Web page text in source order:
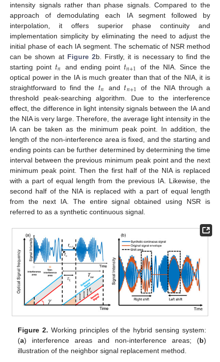
intensity signals rather than phase signals. Compared to the
approach of demodulating each IA segment followed by
interpolation, it offers superior phase continuity and
implementation simplicity by eliminating the need to adjust the
initial phase of each IA segment. The schematic of NSR method
can be shown at Figure 2b. Firstly, it is necessary to find the
starting point 𝑡𝑛 and ending point 𝑡𝑛+1
of the NIA. Since the
optical power in the IA is much greater than that of the NIA, it is
straightforward to find the 𝑡𝑛 and 𝑡𝑛+1
of the NIA through a
threshold peak-searching algorithm. Due to the interference
effect, the difference in light intensity signals between the IA and
the NIA is very large. Therefore, the average light intensity in the
IA can be taken as the minimum peak point. In addition, the
length of the non-interference area is fixed, and the starting and
ending points can be further determined by determining the time
interval between the previous minimum peak point and the next
minimum peak point. Then the first half of the NIA is replaced
with a part of equal length from the previous IA. Likewise, the
second half of the NIA is replaced with a part of equal length
from the next IA. The entire signal obtained using NSR is
referred to as a synthetic continuous signal.
Figure 2. Working principles of the hybrid sensing system:
(a) interference areas and non-interference areas; (b)
illustration of the neighbor signal replacement method.